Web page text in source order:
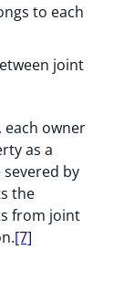
to each
joint
owner
as a
severed by
the
from joint
[7]